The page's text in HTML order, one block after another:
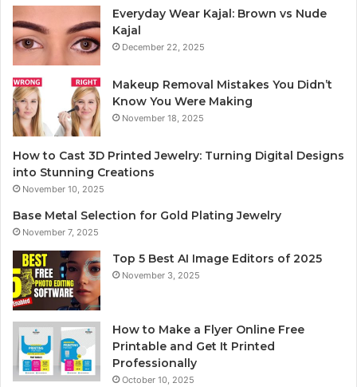
Everyday Wear Kajal: Brown vs Nude
Kajal
December 22, 2025
Makeup Removal Mistakes You Didn’t
Know You Were Making
November 18, 2025
How to Cast 3D Printed Jewelry: Turning Digital Designs
into Stunning Creations
November 10, 2025
Base Metal Selection for Gold Plating Jewelry
November 7, 2025
Top 5 Best AI Image Editors of 2025
November 3, 2025
How to Make a Flyer Online Free
Printable and Get It Printed
Professionally
October 10, 2025